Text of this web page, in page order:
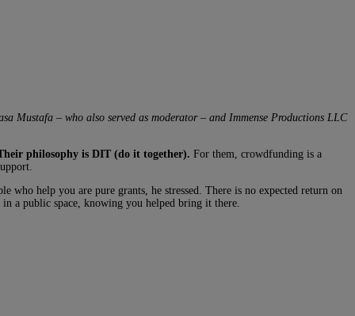
Mustafa – who also served as moderator – and Immense Productions LLC
philosophy is DIT (do it together). For them, crowdfunding is a
who help you are pure grants, he stressed. There is no expected return on
a public space, knowing you helped bring it there.